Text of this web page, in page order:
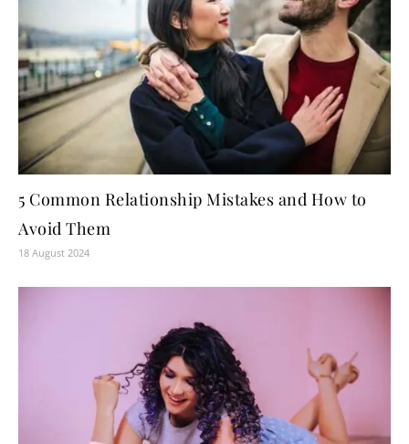
5 Common Relationship Mistakes and How to
Avoid Them
18 August 2024